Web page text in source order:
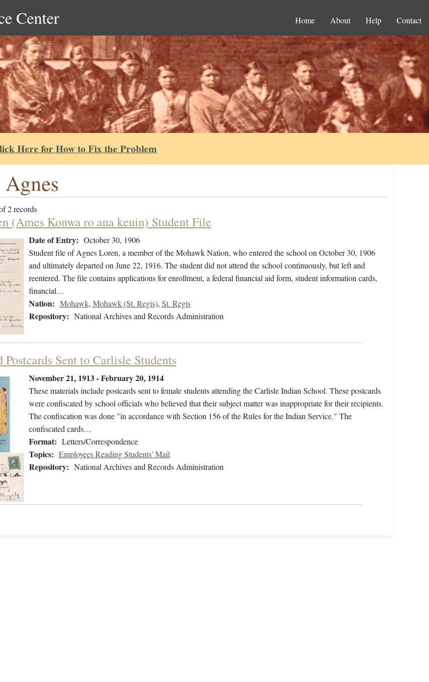
Center Home About Help Contact
Here for How to Fix the Problem
2 records
(Ames Konwa ro ana keuin) Student File
Date of Entry: October 30, 1906
Student file of Agnes Loren, a member of the Mohawk Nation, who entered the school on October 30, 1906
and ultimately departed on June 22, 1916. The student did not attend the school continuously, but left and
reentered. The file contains applications for enrollment, a federal financial aid form, student information cards,
financial…
Nation: Mohawk, Mohawk (St. Regis), St. Regis
Repository: National Archives and Records Administration
Postcards Sent to Carlisle Students
November 21, 1913 - February 20, 1914
These materials include postcards sent to female students attending the Carlisle Indian School. These postcards
were confiscated by school officials who believed that their subject matter was inappropriate for their recipients.
The confiscation was done "in accordance with Section 156 of the Rules for the Indian Service." The
confiscated cards…
Format: Letters/Correspondence
Topics: Employees Reading Students' Mail
Repository: National Archives and Records Administration